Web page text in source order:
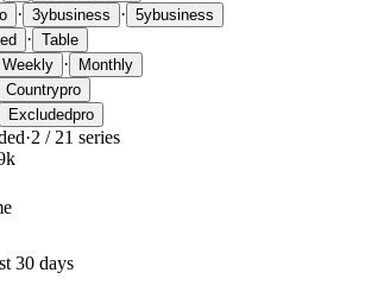
· 3ybusiness · 5ybusiness
· Table
Weekly · Monthly
Countrypro
Excludedpro
·2 / 21 series
30 days